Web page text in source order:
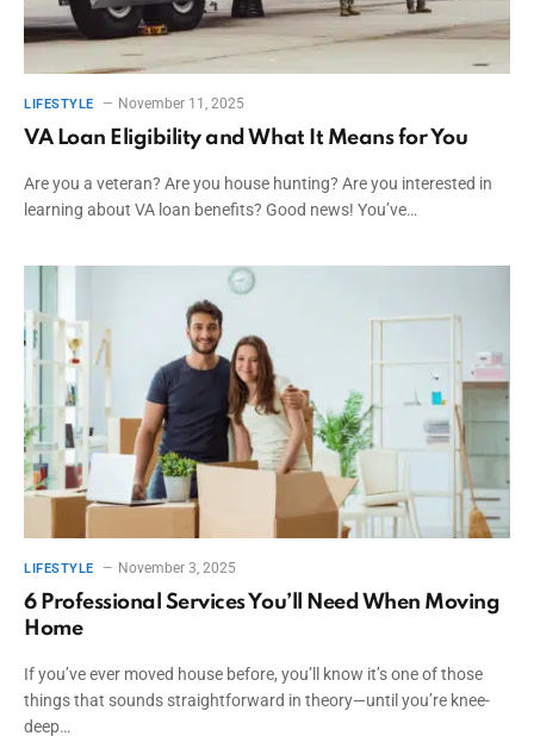
LIFESTYLE November 11, 2025
VA Loan Eligibility and What It Means for You
Are you a veteran? Are you house hunting? Are you interested in
learning about VA loan benefits? Good news! You’ve…
LIFESTYLE November 3, 2025
6 Professional Services You’ll Need When Moving
Home
If you’ve ever moved house before, you’ll know it’s one of those
things that sounds straightforward in theory—until you’re knee-
deep…